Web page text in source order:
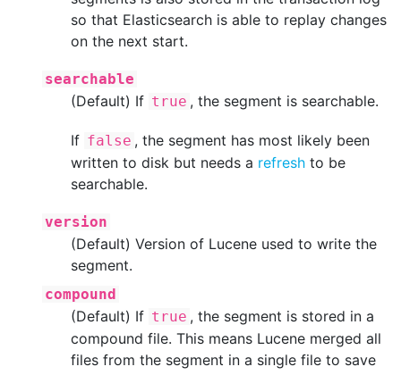
so that Elasticsearch is able to replay changes
on the next start.
searchable
(Default) If true , the segment is searchable.
If false , the segment has most likely been
written to disk but needs a refresh to be
searchable.
version
(Default) Version of Lucene used to write the
segment.
compound
(Default) If true , the segment is stored in a
compound file. This means Lucene merged all
files from the segment in a single file to save